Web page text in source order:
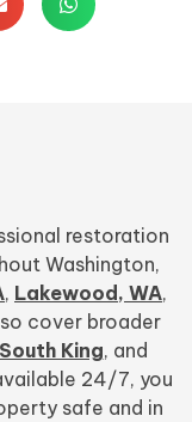
restoration
Washington,
, Lakewood, WA,
cover broader
South King, and
24/7, you
safe and in